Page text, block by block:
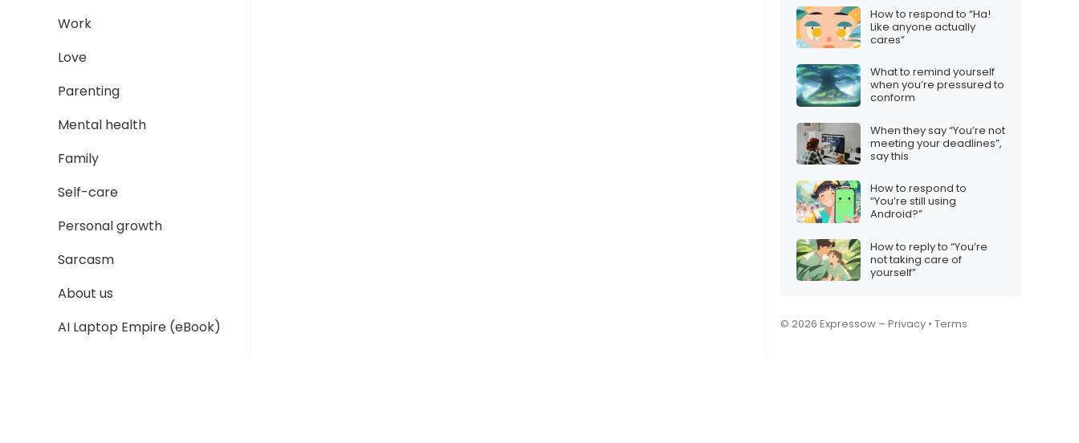
Work
Love
Parenting
Mental health
Family
Self-care
Personal growth
Sarcasm
About us
AI Laptop Empire (eBook)
How to respond to “Ha!
Like anyone actually
cares”
What to remind yourself
when you’re pressured to
conform
When they say “You’re not
meeting your deadlines”,
say this
How to respond to
“You’re still using
Android?”
How to reply to “You’re
not taking care of
yourself”
© 2026 Expressow – Privacy • Terms